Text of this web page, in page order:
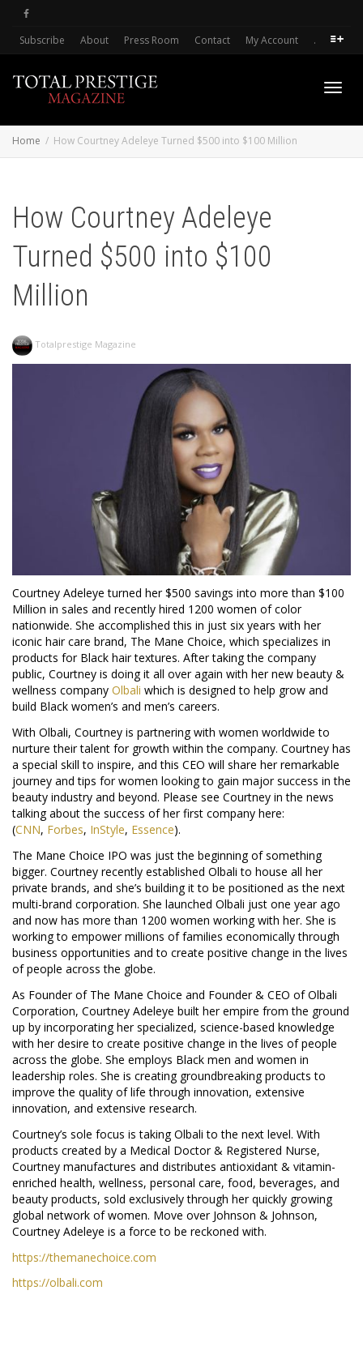
Subscribe About Press Room Contact My Account .
Home How Courtney Adeleye Turned $500 into $100 Million
How Courtney Adeleye
Turned $500 into $100
Million
Totalprestige Magazine
Courtney Adeleye turned her $500 savings into more than $100
Million in sales and recently hired 1200 women of color
nationwide. She accomplished this in just six years with her
iconic hair care brand, The Mane Choice, which specializes in
products for Black hair textures. After taking the company
public, Courtney is doing it all over again with her new beauty &
wellness company Olbali which is designed to help grow and
build Black women’s and men’s careers.
With Olbali, Courtney is partnering with women worldwide to
nurture their talent for growth within the company. Courtney has
a special skill to inspire, and this CEO will share her remarkable
journey and tips for women looking to gain major success in the
beauty industry and beyond. Please see Courtney in the news
talking about the success of her first company here:
(CNN, Forbes, InStyle, Essence).
The Mane Choice IPO was just the beginning of something
bigger. Courtney recently established Olbali to house all her
private brands, and she’s building it to be positioned as the next
multi-brand corporation. She launched Olbali just one year ago
and now has more than 1200 women working with her. She is
working to empower millions of families economically through
business opportunities and to create positive change in the lives
of people across the globe.
As Founder of The Mane Choice and Founder & CEO of Olbali
Corporation, Courtney Adeleye built her empire from the ground
up by incorporating her specialized, science-based knowledge
with her desire to create positive change in the lives of people
across the globe. She employs Black men and women in
leadership roles. She is creating groundbreaking products to
improve the quality of life through innovation, extensive
innovation, and extensive research.
Courtney’s sole focus is taking Olbali to the next level. With
products created by a Medical Doctor & Registered Nurse,
Courtney manufactures and distributes antioxidant & vitamin-
enriched health, wellness, personal care, food, beverages, and
beauty products, sold exclusively through her quickly growing
global network of women. Move over Johnson & Johnson,
Courtney Adeleye is a force to be reckoned with.
https://themanechoice.com
https://olbali.com